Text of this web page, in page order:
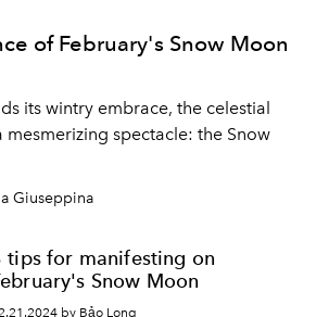
of February's Snow Moon
its wintry embrace, the celestial
mesmerizing spectacle: the Snow
Giuseppina
tips for manifesting on
Snow Moon
by Bảo Long